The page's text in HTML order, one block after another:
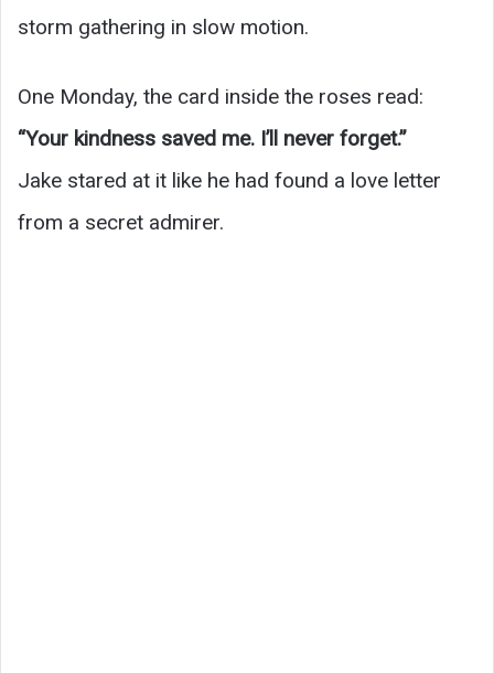
storm gathering in slow motion.
One Monday, the card inside the roses read:
“Your kindness saved me. I’ll never forget.”
Jake stared at it like he had found a love letter
from a secret admirer.